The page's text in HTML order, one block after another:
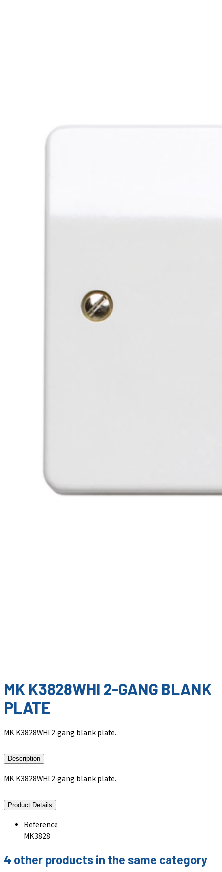
MK K3828WHI 2-GANG BLANK
PLATE
MK K3828WHI 2-gang blank plate.
Description
MK K3828WHI 2-gang blank plate.
Product Details
Reference
MK3828
4 other products in the same category